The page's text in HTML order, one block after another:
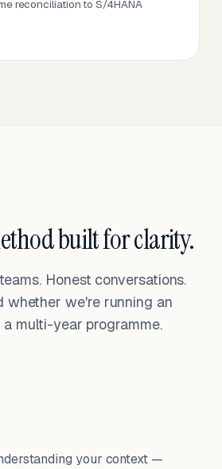
reconciliation to S/4HANA
built for clarity.
Honest conversations.
whether we're running an
multi-year programme.
your context —